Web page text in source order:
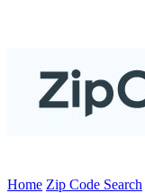
Home Zip Code Search